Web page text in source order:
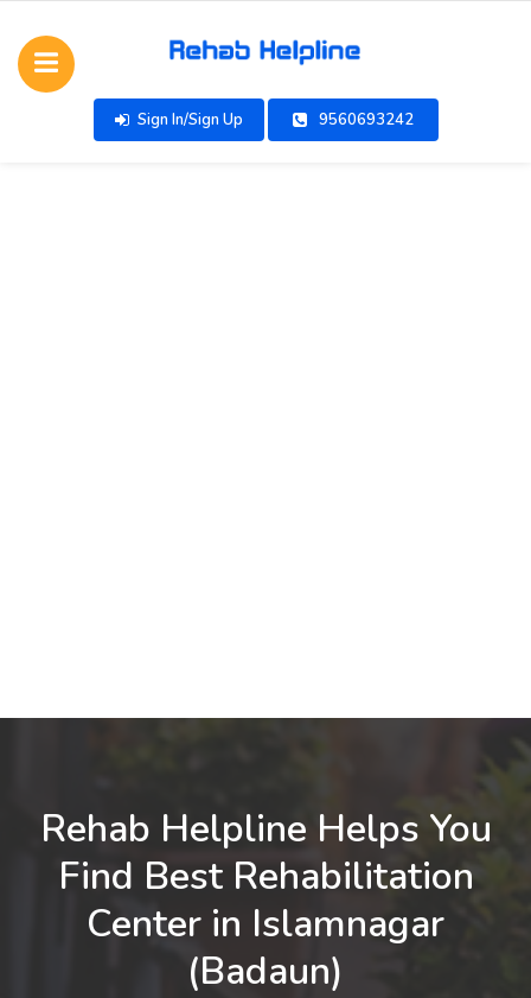
Sign In/Sign Up 9560693242
Rehab Helpline Helps You
Find Best Rehabilitation
Center in Islamnagar
(Badaun)